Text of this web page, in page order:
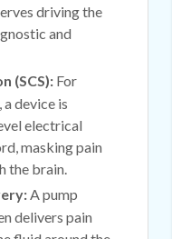
driving the
and
(SCS):For
device is
electrical
masking pain
the brain.
A pump
delivers pain